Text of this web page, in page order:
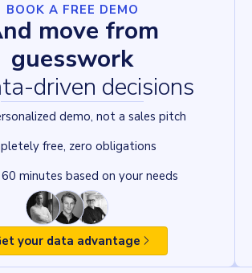
BOOK A FREE DEMO
move from
guesswork
driven decisions
demo, not a sales pitch
free, zero obligations
minutes based on your needs
your data advantage